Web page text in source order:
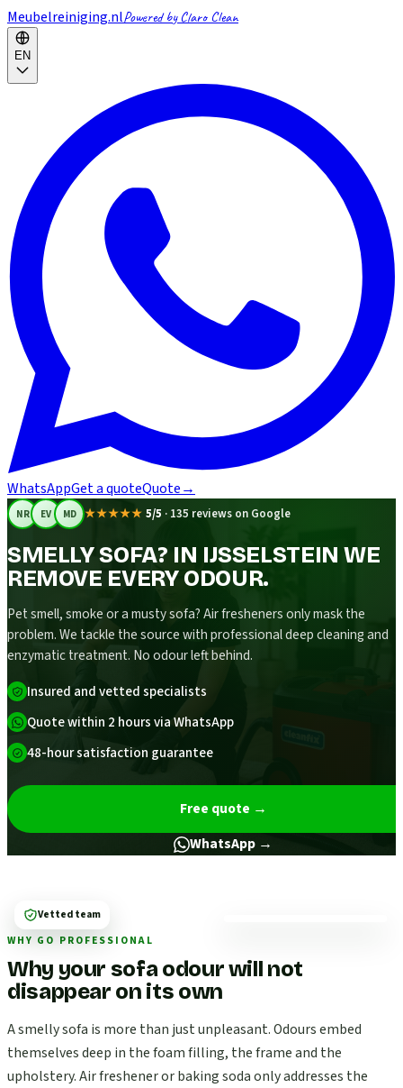
Meubelreiniging.nlPowered by Claro Clean
EN
WhatsAppGet a quoteQuote→
NR EV MD ★★★★★ 5/5 · 135 reviews on Google
SMELLY SOFA? IN IJSSELSTEIN WE
REMOVE EVERY ODOUR.
Pet smell, smoke or a musty sofa? Air fresheners only mask the
problem. We tackle the source with professional deep cleaning and
enzymatic treatment. No odour left behind.
Insured and vetted specialists
Quote within 2 hours via WhatsApp
48-hour satisfaction guarantee
Free quote →
WhatsApp →
WHY GO PROFESSIONAL
Why your sofa odour will not
disappear on its own
A smelly sofa is more than just unpleasant. Odours embed
themselves deep in the foam filling, the frame and the
upholstery. Air freshener or baking soda only addresses the
Vetted team